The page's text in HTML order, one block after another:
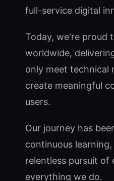
full-service digital
Today, we're proud
worldwide,
only meet technical
create meaningful
users.
Our journey has
continuous
relentless pursuit of
everything we do.